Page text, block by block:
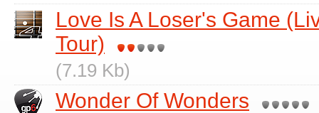
Love Is A Loser's Game
Tour)
(7.19 Kb)
Wonder Of Wonders